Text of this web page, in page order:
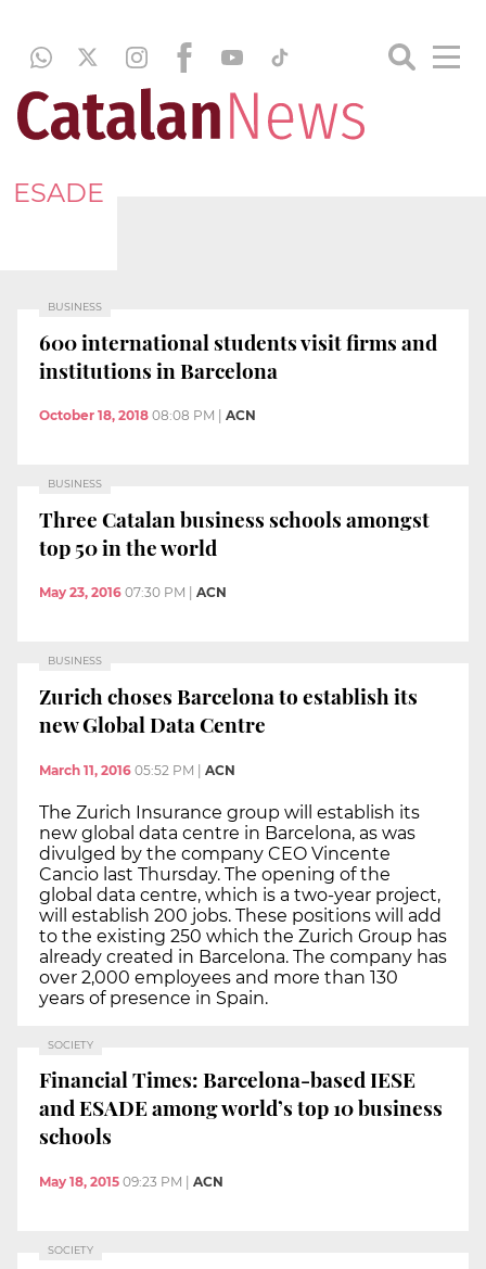
ESADE
BUSINESS
600 international students visit firms and
institutions in Barcelona
October 18, 2018 08:08 PM ACN
BUSINESS
Three Catalan business schools amongst
top 50 in the world
May 23, 2016 07:30 PM ACN
BUSINESS
Zurich choses Barcelona to establish its
new Global Data Centre
March 11, 2016 05:52 PM | ACN
The Zurich Insurance group will establish its
new global data centre in Barcelona, as was
divulged by the company CEO Vincente
Cancio last Thursday. The opening of the
global data centre, which is a two-year project,
will establish 200 jobs. These positions will add
to the existing 250 which the Zurich Group has
already created in Barcelona. The company has
over 2,000 employees and more than 130
years of presence in Spain.
SOCIETY
Financial Times: Barcelona-based IESE
and ESADE among world’s top 10 business
schools
May 18, 2015 09:23 PM ACN
SOCIETY